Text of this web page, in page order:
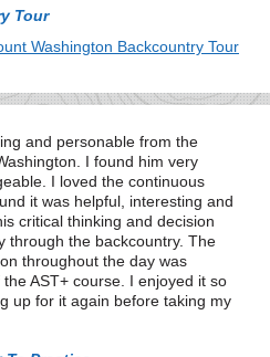
Tour
Washington Backcountry Tour
and personable from the
I found him very
I loved the continuous
it was helpful, interesting and
critical thinking and decision
through the backcountry. The
throughout the day was
AST+ course. I enjoyed it so
up for it again before taking my